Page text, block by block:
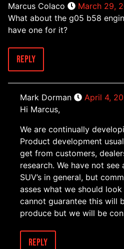
Marcus Colaco
March 29,
What about the g05 b58
have one for it?
Reply
Mark Dorman
April 4,
Hi Marcus,
We are continually
Product development
get from customers,
research. We have not
SUV’s in general, but
asses what we should
cannot guarantee this will
produce but we will be
Reply